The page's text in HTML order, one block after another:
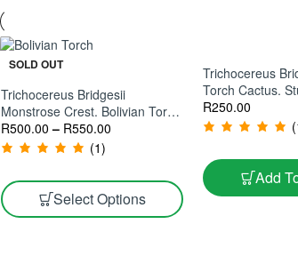
SOLD OUT
Trichocereus Bridgesii
Monstrose Crest. Bolivian Torch
Monstrose Crest
R500.00 – R550.00
(1)
Select Options
Trichocereus
Torch Cactus.
Easy Care Cactus
R250.00
Add